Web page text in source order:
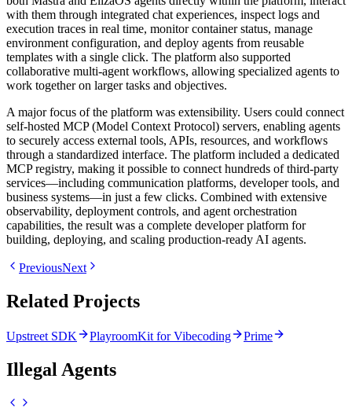
with them through integrated chat experiences, inspect logs and
execution traces in real time, monitor container status, manage
environment configuration, and deploy agents from reusable
templates with a single click. The platform also supported
collaborative multi-agent workflows, allowing specialized agents to
work together on larger tasks and objectives.
A major focus of the platform was extensibility. Users could connect
self-hosted MCP (Model Context Protocol) servers, enabling agents
to securely access external tools, APIs, resources, and workflows
through a standardized interface. The platform included a dedicated
MCP registry, making it possible to connect hundreds of third-party
services—including communication platforms, developer tools, and
business systems—in just a few clicks. Combined with extensive
observability, deployment controls, and agent orchestration
capabilities, the result was a complete developer platform for
building, deploying, and scaling production-ready AI agents.
PreviousNext
Related Projects
Upstreet SDK PlayroomKit for Vibecoding Prime
Illegal Agents